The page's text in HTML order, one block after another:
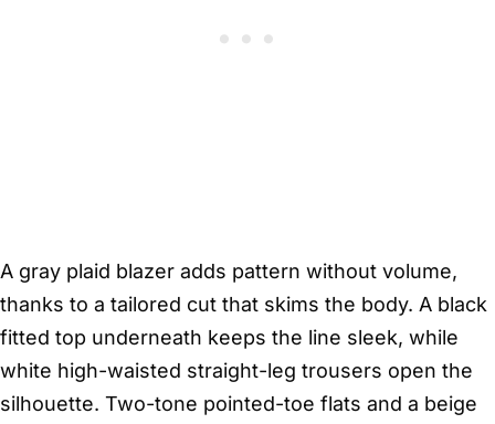
A gray plaid blazer adds pattern without volume,
thanks to a tailored cut that skims the body. A black
fitted top underneath keeps the line sleek, while
white high-waisted straight-leg trousers open the
silhouette. Two-tone pointed-toe flats and a beige